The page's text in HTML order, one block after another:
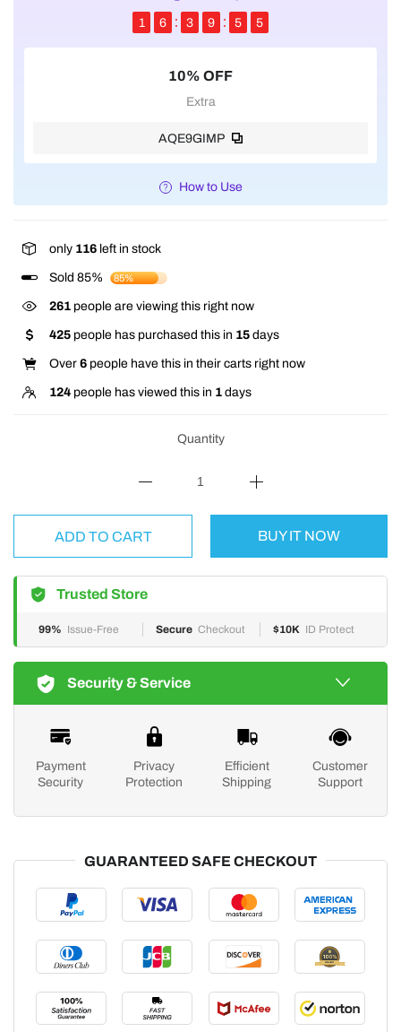
1 6 3 9 5 4
10% OFF
Extra
AQE9GIMP
How to Use
only 116 left in stock
Sold 85% 85%
261 people are viewing this right now
425 people has purchased this in 15 days
Over 6 people have this in their carts right now
124 people has viewed this in 1 days
Quantity
ADD TO CART BUY IT NOW
Trusted Store
99% Issue-Free Secure Checkout $10K ID Protect
Security & Service
Payment
Security
Privacy
Protection
Efficient
Shipping
Customer
Support
GUARANTEED SAFE CHECKOUT